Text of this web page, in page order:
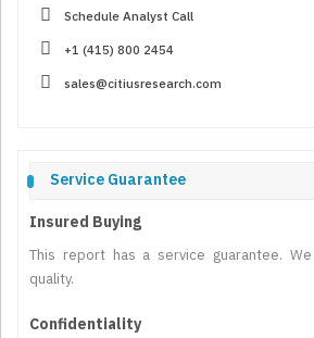
Schedule Analyst Call
+1 (415) 800 2454
sales@citiusresearch.com
Service Guarantee
Insured Buying
This report has a service guarantee.
quality.
Confidentiality